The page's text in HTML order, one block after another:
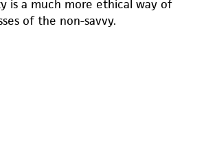
is a much more ethical way of
of the non-savvy.